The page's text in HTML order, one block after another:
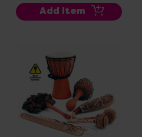
Add Item